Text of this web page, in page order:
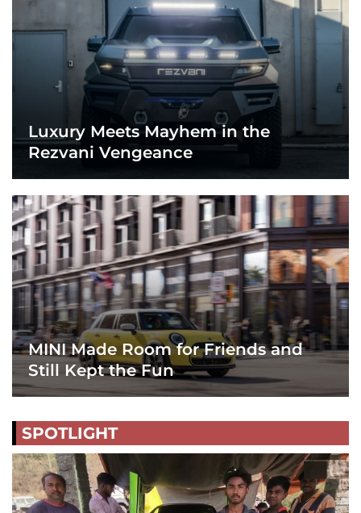
Luxury Meets Mayhem in the
Rezvani Vengeance
MINI Made Room for Friends and
Still Kept the Fun
SPOTLIGHT